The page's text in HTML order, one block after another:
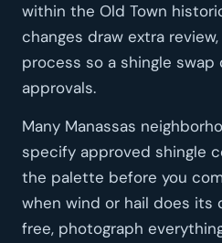
within the Old Town
changes draw extra
process so a shingle
approvals.
Many Manassas
specify approved shingle
the palette before you
when wind or hail does its
free, photograph